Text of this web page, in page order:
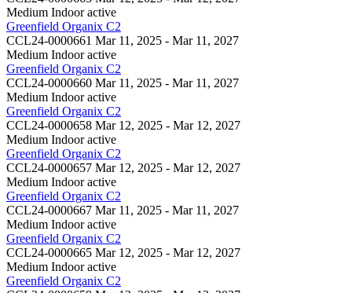
Medium Indoor active
Greenfield Organix C2
CCL24-0000661 Mar 11, 2025 - Mar 11, 2027
Medium Indoor active
Greenfield Organix C2
CCL24-0000660 Mar 11, 2025 - Mar 11, 2027
Medium Indoor active
Greenfield Organix C2
CCL24-0000658 Mar 12, 2025 - Mar 12, 2027
Medium Indoor active
Greenfield Organix C2
CCL24-0000657 Mar 12, 2025 - Mar 12, 2027
Medium Indoor active
Greenfield Organix C2
CCL24-0000667 Mar 11, 2025 - Mar 11, 2027
Medium Indoor active
Greenfield Organix C2
CCL24-0000665 Mar 12, 2025 - Mar 12, 2027
Medium Indoor active
Greenfield Organix C2